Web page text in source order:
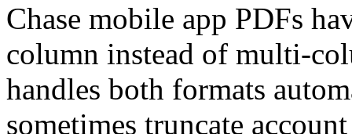
Chase mobile app PDFs
column instead of multi-
handles both formats
sometimes truncate